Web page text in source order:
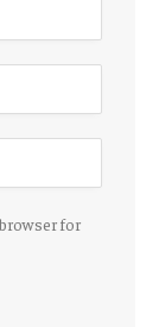
for